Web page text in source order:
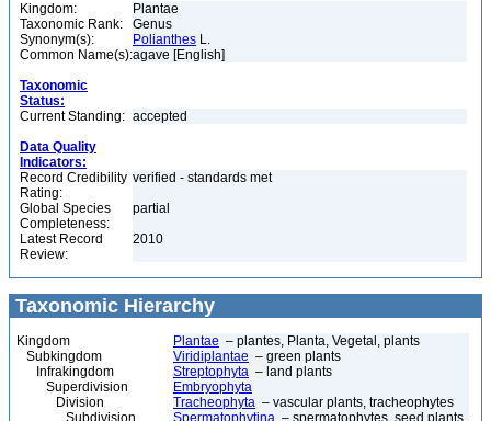
Kingdom:
Plantae
Taxonomic Rank:
Genus
Synonym(s):
Polianthes L.
Common Name(s):agave [English]
Taxonomic
Status:
Current Standing: accepted
Data Quality
Indicators:
Record Credibility
Rating:
verified - standards met
Global Species
Completeness:
partial
Latest Record
Review:
2010
Taxonomic Hierarchy
Kingdom Plantae – plantes, Planta, Vegetal, plants
Subkingdom
Viridiplantae – green plants
Infrakingdom
Streptophyta – land plants
Superdivision
Embryophyta
Division
Tracheophyta – vascular plants, tracheophytes
Subdivision
Spermatophytina – spermatophytes, seed plants,